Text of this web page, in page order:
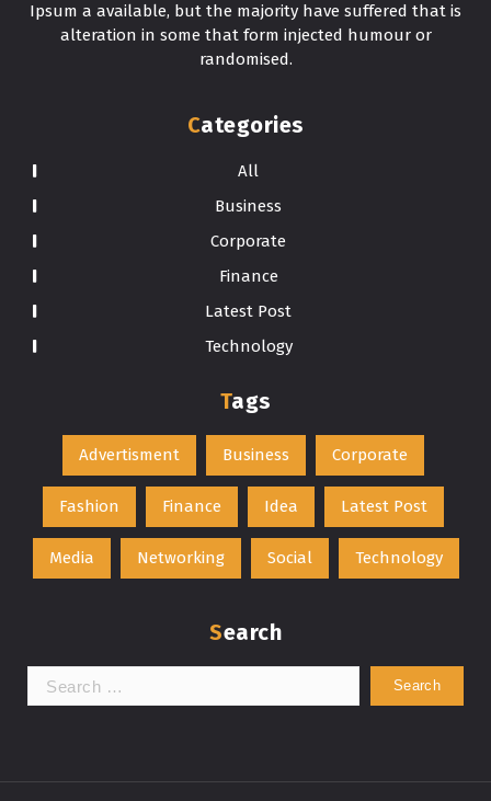
Ipsum a available, but the majority have suffered that is
alteration in some that form injected humour or
randomised.
Categories
All
Business
Corporate
Finance
Latest Post
Technology
Tags
Advertisment Business Corporate
Fashion Finance Idea Latest Post
Media Networking Social Technology
Search
for: